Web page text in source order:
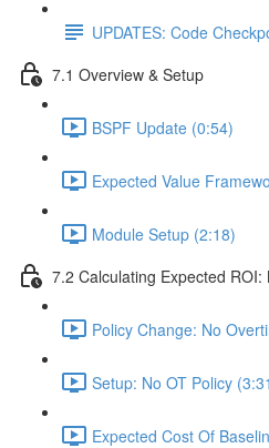
UPDATES: Code
7.1 Overview & Setup
BSPF Update (0:54)
Expected Value
Module Setup (2:18)
7.2 Calculating Expected
Policy Change: No
Setup: No OT Policy
Expected Cost Of